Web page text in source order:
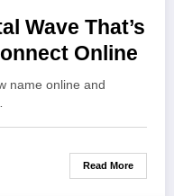
Wave That’s
Online
name online and
Read More